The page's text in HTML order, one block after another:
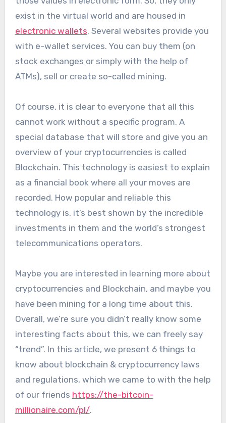
exist in the virtual world and are housed in
electronic wallets. Several websites provide you
with e-wallet services. You can buy them (on
stock exchanges or simply with the help of
ATMs), sell or create so-called mining.
Of course, it is clear to everyone that all this
cannot work without a specific program. A
special database that will store and give you an
overview of your cryptocurrencies is called
Blockchain. This technology is easiest to explain
as a financial book where all your moves are
recorded. How popular and reliable this
technology is, it’s best shown by the incredible
investments in them and the world’s strongest
telecommunications operators.
Maybe you are interested in learning more about
cryptocurrencies and Blockchain, and maybe you
have been mining for a long time about this.
Overall, we’re sure you didn’t really know some
interesting facts about this, we can freely say
“trend”. In this article, we present 6 things to
know about blockchain & cryptocurrency laws
and regulations, which we came to with the help
of our friends https://the-bitcoin-
millionaire.com/pl/.